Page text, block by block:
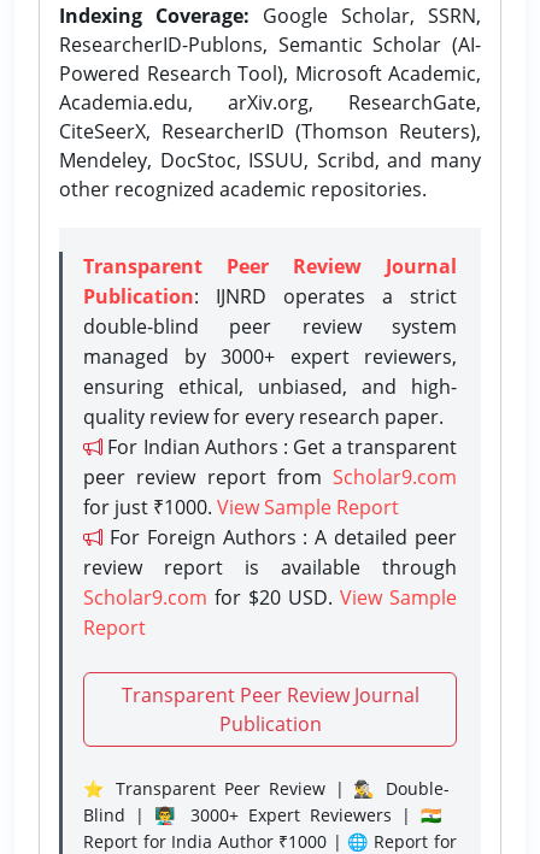
Indexing Coverage: Google Scholar, SSRN,
ResearcherID-Publons, Semantic Scholar (AI-
Powered Research Tool), Microsoft Academic,
Academia.edu, arXiv.org, ResearchGate,
CiteSeerX, ResearcherID (Thomson Reuters),
Mendeley, DocStoc, ISSUU, Scribd, and many
other recognized academic repositories.
Transparent Peer Review Journal
Publication: IJNRD operates a strict
double-blind peer review system
managed by 3000+ expert reviewers,
ensuring ethical, unbiased, and high-
quality review for every research paper.
For Indian Authors : Get a transparent
peer review report from Scholar9.com
for just ₹1000. View Sample Report
For Foreign Authors : A detailed peer
review report is available through
Scholar9.com for $20 USD. View Sample
Report
Transparent Peer Review Journal
Publication
⭐ Transparent Peer Review | 🕵️‍♂️ Double-
Blind | 👨‍🏫 3000+ Expert Reviewers | 🇮🇳
Report for India Author ₹1000 | 🌐 Report for